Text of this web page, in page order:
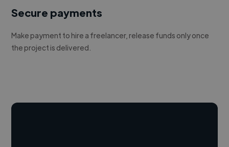
Secure payments
Make payment to hire a freelancer, release funds only once
the project is delivered.